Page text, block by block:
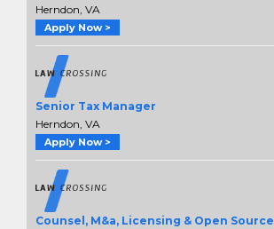
Herndon, VA
Apply Now >
Senior Tax Manager
Herndon, VA
Apply Now >
Counsel, M&a, Licensing & Open Source